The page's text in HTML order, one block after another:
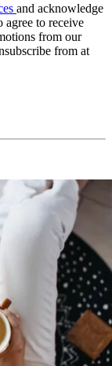
and acknowledge
agree to receive
from our
from at